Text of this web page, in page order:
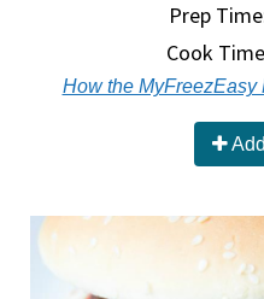
Prep
Cook
How the MyFreezEasy